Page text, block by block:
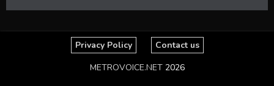
Privacy Policy
Contact us
METROVOICE.NET2026